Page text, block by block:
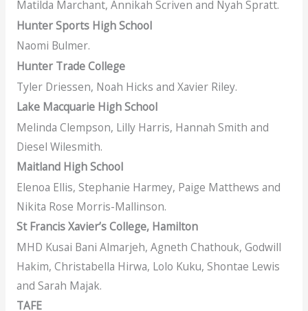
Matilda Marchant, Annikah Scriven and Nyah Spratt.
Hunter Sports High School
Naomi Bulmer.
Hunter Trade College
Tyler Driessen, Noah Hicks and Xavier Riley.
Lake Macquarie High School
Melinda Clempson, Lilly Harris, Hannah Smith and
Diesel Wilesmith.
Maitland High School
Elenoa Ellis, Stephanie Harmey, Paige Matthews and
Nikita Rose Morris-Mallinson.
St Francis Xavier’s College, Hamilton
MHD Kusai Bani Almarjeh, Agneth Chathouk, Godwill
Hakim, Christabella Hirwa, Lolo Kuku, Shontae Lewis
and Sarah Majak.
TAFE